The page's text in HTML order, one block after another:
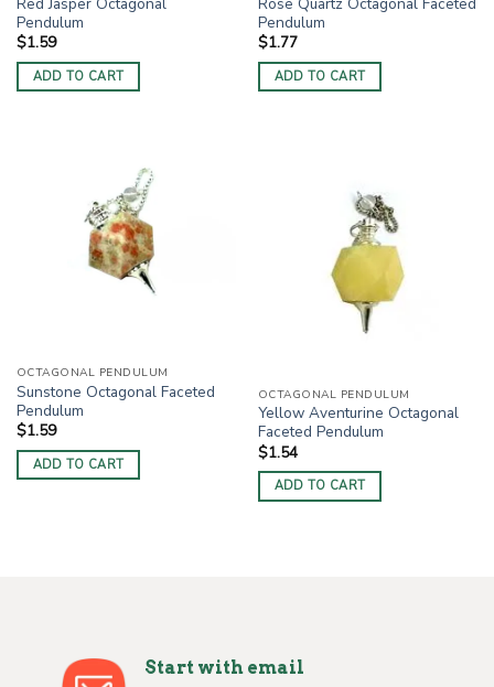
Pendulum
$1.59
ADD TO CART
Pendulum
$1.77
ADD TO CART
OCTAGONAL PENDULUM
Sunstone Octagonal Faceted
Pendulum
$1.59
ADD TO CART
OCTAGONAL PENDULUM
Yellow Aventurine Octagonal
Faceted Pendulum
$1.54
ADD TO CART
Start with email